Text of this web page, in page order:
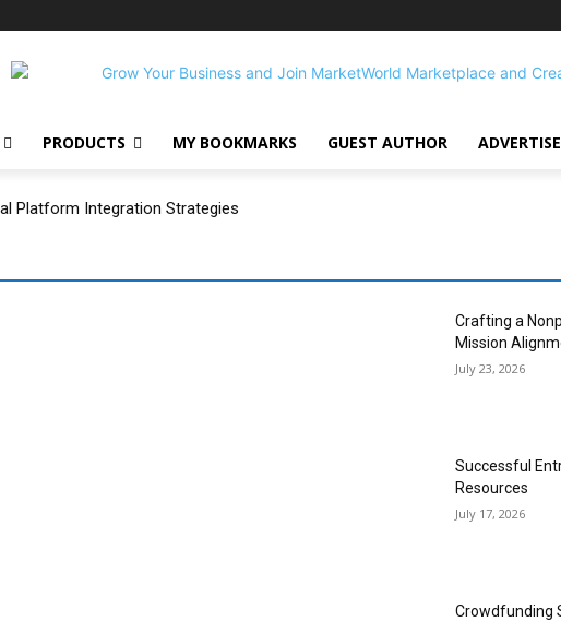
PRODUCTS MY BOOKMARKS GUEST AUTHOR
Platform Integration Strategies
Crafting a
Mission
July 23, 2026
Successful
Resources
July 17, 2026
Crowdfunding